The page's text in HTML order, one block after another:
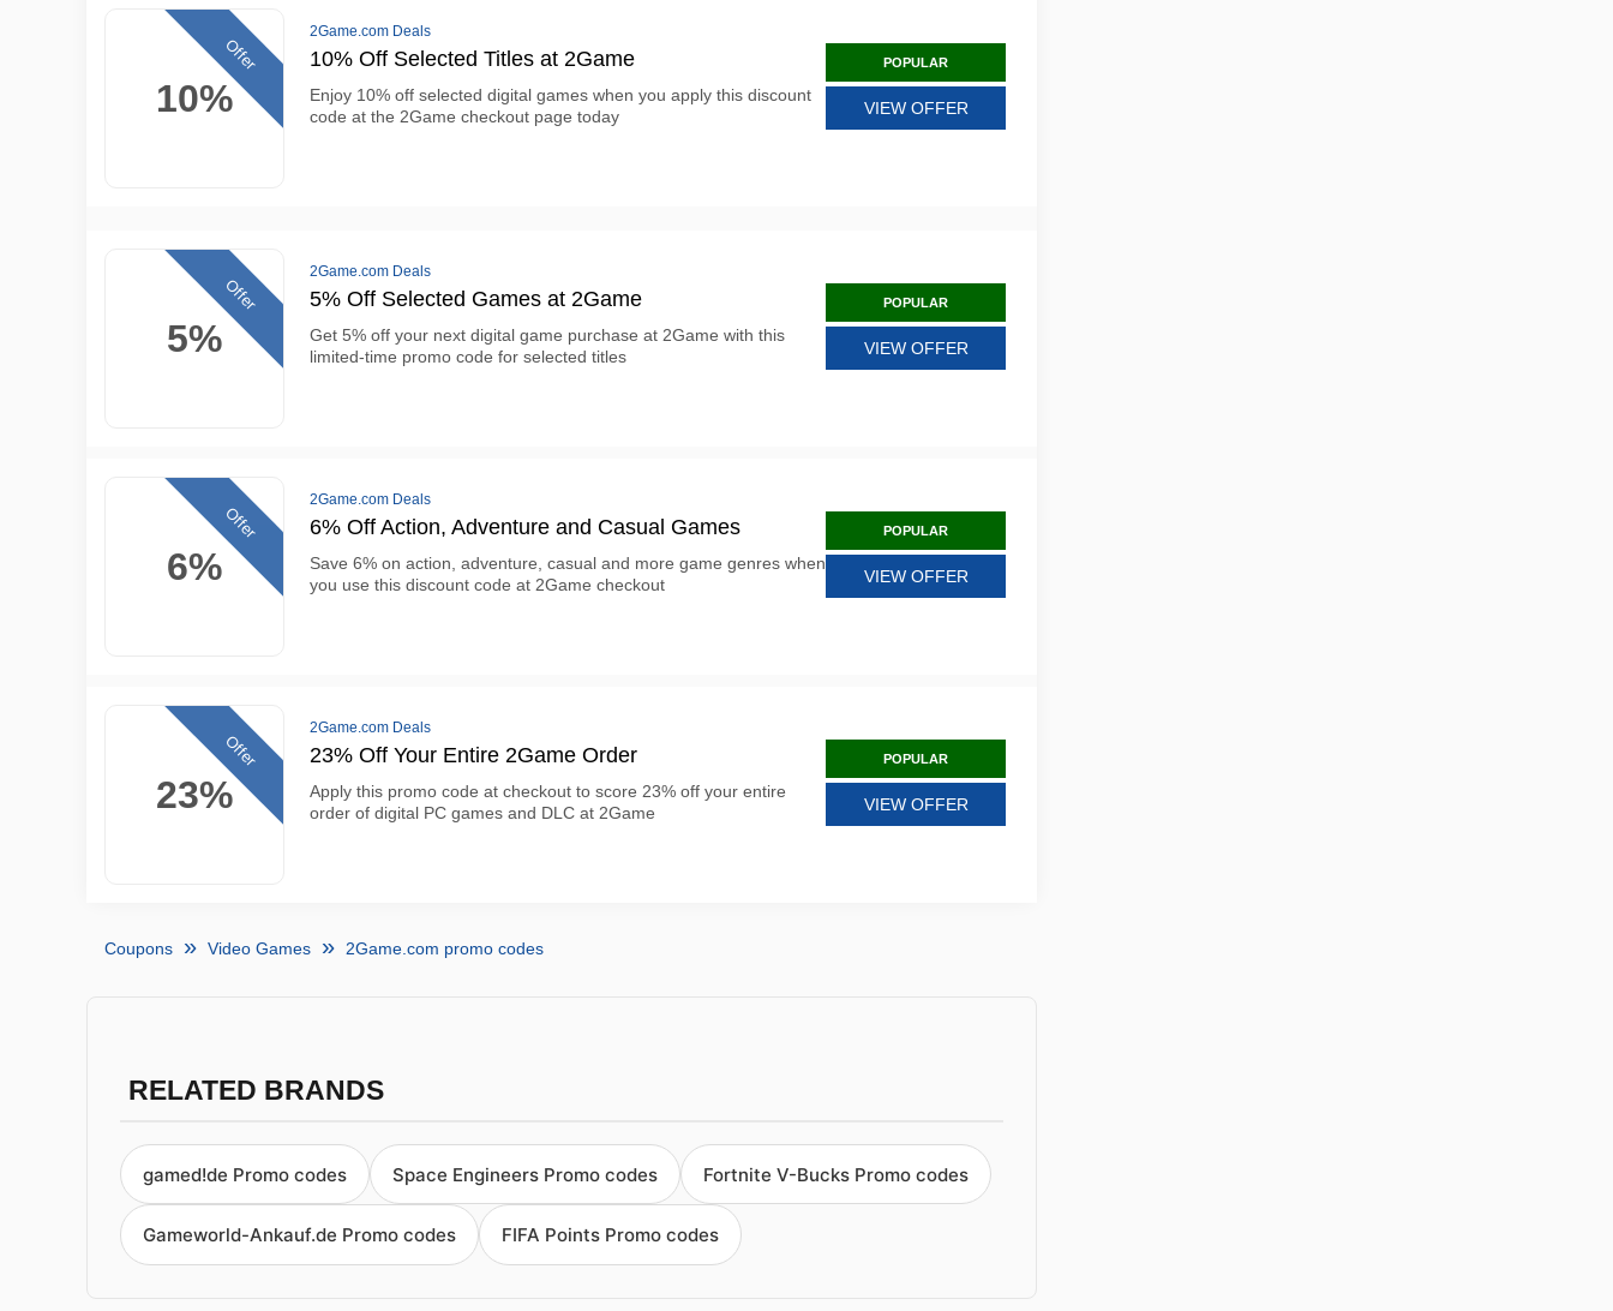
10%
Offer
2Game.com Deals
10% Off Selected Titles at 2Game
Enjoy 10% off selected digital games when you apply this discount
code at the 2Game checkout page today
POPULAR
VIEW OFFER
5%
Offer
2Game.com Deals
5% Off Selected Games at 2Game
Get 5% off your next digital game purchase at 2Game with this
limited-time promo code for selected titles
POPULAR
VIEW OFFER
6%
Offer
2Game.com Deals
6% Off Action, Adventure and Casual Games
Save 6% on action, adventure, casual and more game genres when
you use this discount code at 2Game checkout
POPULAR
VIEW OFFER
23%
Offer
2Game.com Deals
23% Off Your Entire 2Game Order
Apply this promo code at checkout to score 23% off your entire
order of digital PC games and DLC at 2Game
POPULAR
VIEW OFFER
Coupons Video Games 2Game.com promo codes
RELATED BRANDS
gamed!de Promo codes Space Engineers Promo codes Fortnite V-Bucks Promo codes
Gameworld-Ankauf.de Promo codes FIFA Points Promo codes